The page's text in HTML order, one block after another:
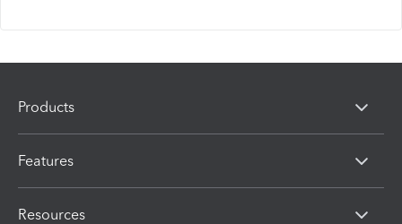
Products
Features
Resources